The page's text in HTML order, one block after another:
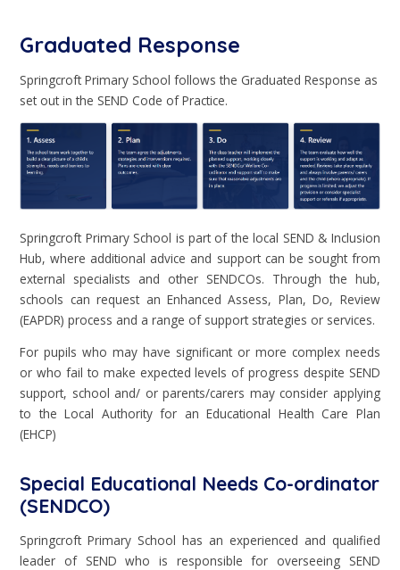
Graduated Response
Springcroft Primary School follows the Graduated Response as
set out in the SEND Code of Practice.
Springcroft Primary School is part of the local SEND & Inclusion
Hub, where additional advice and support can be sought from
external specialists and other SENDCOs. Through the hub,
schools can request an Enhanced Assess, Plan, Do, Review
(EAPDR) process and a range of support strategies or services.
For pupils who may have significant or more complex needs
or who fail to make expected levels of progress despite SEND
support, school and/ or parents/carers may consider applying
to the Local Authority for an Educational Health Care Plan
(EHCP)
Special Educational Needs Co-ordinator
(SENDCO)
Springcroft Primary School has an experienced and qualified
leader of SEND who is responsible for overseeing SEND